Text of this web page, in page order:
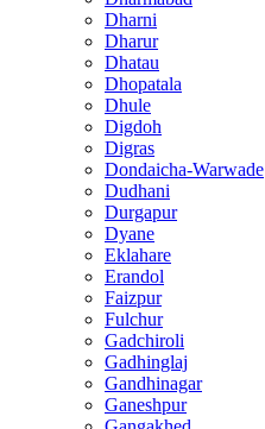
Dharni
Dharur
Dhatau
Dhopatala
Dhule
Digdoh
Digras
Dondaicha-Warwade
Dudhani
Durgapur
Dyane
Eklahare
Erandol
Faizpur
Fulchur
Gadchiroli
Gadhinglaj
Gandhinagar
Ganeshpur